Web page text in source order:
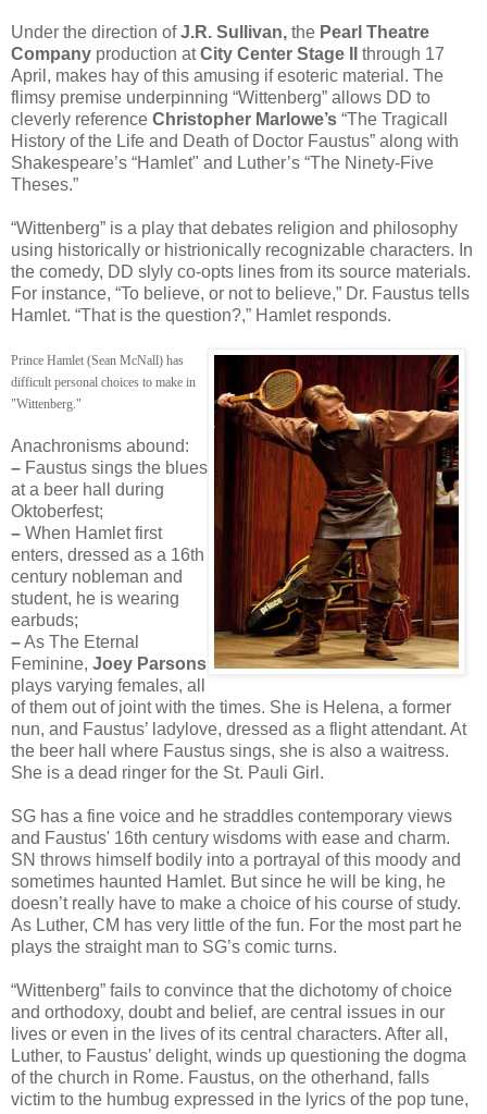
Under the direction ofJ.R. Sullivan, the Pearl Theatre
Company production atCity Center Stage II
through 17
April, makes hay of this amusing if esoteric material. The
flimsy premise underpinning “Wittenberg” allows DD to
cleverly reference Christopher Marlowe’s “The Tragicall
History of the Life and Death of Doctor Faustus” along with
Shakespeare’s “Hamlet" and Luther’s “The Ninety-Five
Theses.”
“Wittenberg” is a play that debates religion and philosophy
using historically or histrionically recognizable characters. In
the comedy, DD slyly co-opts lines from its source materials.
For instance, “To believe, or not to believe,” Dr. Faustus tells
Hamlet. “That is the question?,” Hamlet responds.
Prince Hamlet (Sean McNall) has
difficult personal choices to make in
"Wittenberg."
Anachronisms abound:
– Faustus sings the blues
at a beer hall during
Oktoberfest;
– When Hamlet first
enters, dressed as a 16th
century nobleman and
student, he is wearing
earbuds;
–As The Eternal
Feminine, Joey Parsons
plays varying females, all
of them out of joint with the times. She is Helena, a former
nun, and Faustus’ ladylove, dressed as a flight attendant. At
the beer hall where Faustus sings, she is also a waitress.
She is a dead ringer for the St. Pauli Girl.
SG has a fine voice and he straddles contemporary views
and Faustus' 16th century wisdoms with ease and charm.
SN throws himself bodily into a portrayal of this moody and
sometimes haunted Hamlet. But since he will be king, he
doesn’t really have to make a choice of his course of study.
As Luther, CM has very little of the fun. For the most part he
plays the straight man to SG’s comic turns.
“Wittenberg” fails to convince that the dichotomy of choice
and orthodoxy, doubt and belief, are central issues in our
lives or even in the lives of its central characters. After all,
Luther, to Faustus’ delight, winds up questioning the dogma
of the church in Rome. Faustus, on the otherhand, falls
victim to the humbug expressed in the lyrics of the pop tune,